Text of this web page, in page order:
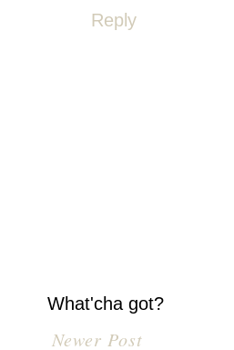
Reply
What'cha got?
Newer Post